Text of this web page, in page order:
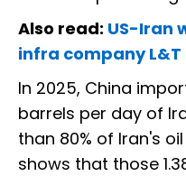
Also read: US-Iran
infra company
In 2025, China
barrels per day of
than 80% of Iran's
shows that those